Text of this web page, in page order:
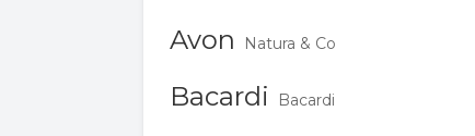
Avon Natura & Co
Bacardi Bacardi